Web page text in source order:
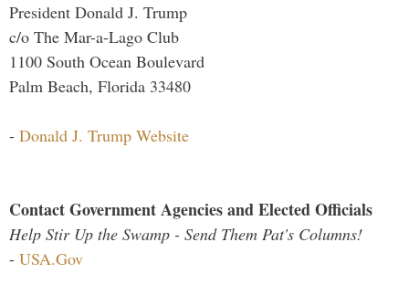
President Donald J. Trump
c/o The Mar-a-Lago Club
1100 South Ocean Boulevard
Palm Beach, Florida 33480
- Donald J. Trump Website
Contact Government Agencies and Elected Officials
Help Stir Up the Swamp - Send Them Pat's Columns!
- USA.Gov